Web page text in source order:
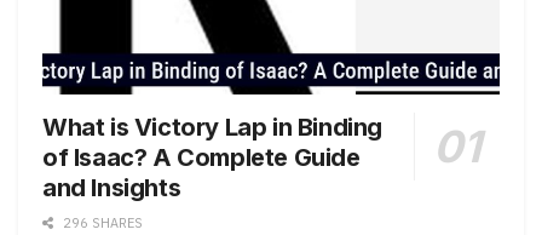
What is Victory Lap in Binding
of Isaac? A Complete Guide
and Insights
296 SHARES